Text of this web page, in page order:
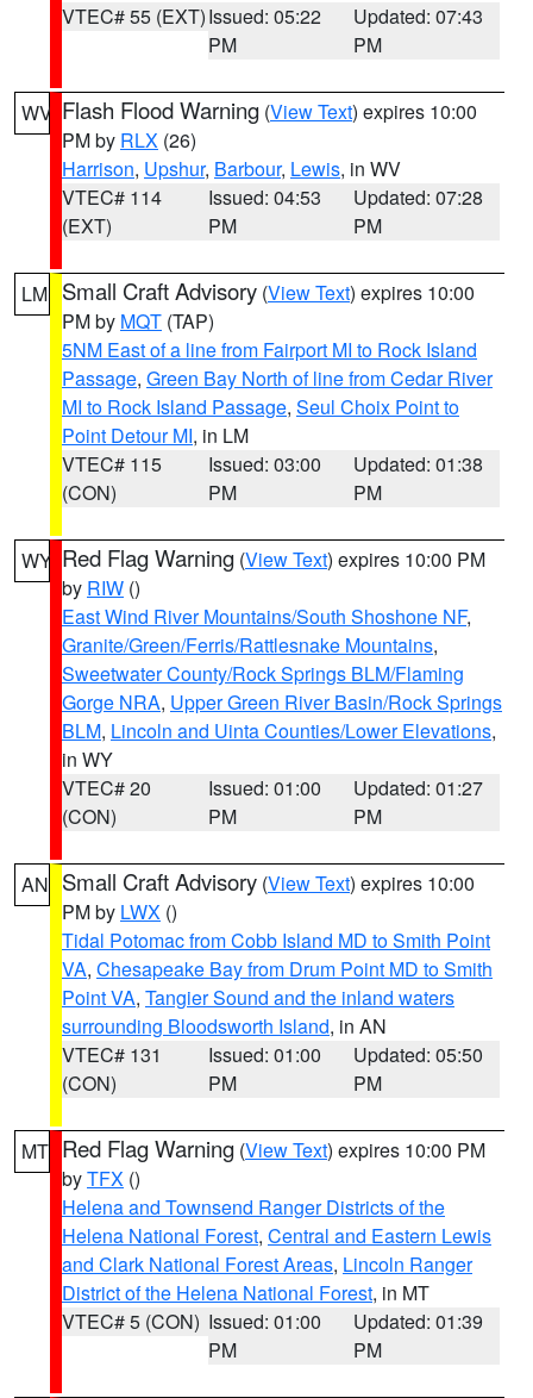
VTEC# 55 (EXT)Issued: 05:22
PM
Updated: 07:43
PM
WV Flash Flood Warning (View Text) expires 10:00
PM by RLX (26)
Harrison, Upshur, Barbour, Lewis, in WV
VTEC# 114
(EXT)
Issued: 04:53
PM
Updated: 07:28
PM
LM Small Craft Advisory (View Text) expires 10:00
PM by MQT (TAP)
5NM East of a line from Fairport MI to Rock Island
Passage, Green Bay North of line from Cedar River
MI to Rock Island Passage, Seul Choix Point to
Point Detour MI, in LM
VTEC# 115
(CON)
Issued: 03:00
PM
Updated: 01:38
PM
WY Red Flag Warning (View Text) expires 10:00 PM
by RIW ()
East Wind River Mountains/South Shoshone NF,
Granite/Green/Ferris/Rattlesnake Mountains,
Sweetwater County/Rock Springs BLM/Flaming
Gorge NRA, Upper Green River Basin/Rock Springs
BLM, Lincoln and Uinta Counties/Lower Elevations,
in WY
VTEC# 20
(CON)
Issued: 01:00
PM
Updated: 01:27
PM
AN Small Craft Advisory (View Text) expires 10:00
PM by LWX ()
Tidal Potomac from Cobb Island MD to Smith Point
VA, Chesapeake Bay from Drum Point MD to Smith
Point VA, Tangier Sound and the inland waters
surrounding Bloodsworth Island, in AN
VTEC# 131
(CON)
Issued: 01:00
PM
Updated: 05:50
PM
MT Red Flag Warning (View Text) expires 10:00 PM
byTFX ()
Helena and Townsend Ranger Districts of the
Helena National Forest, Central and Eastern Lewis
and Clark National Forest Areas, Lincoln Ranger
District of the Helena National Forest, in MT
VTEC# 5 (CON) Issued: 01:00
PM
Updated: 01:39
PM